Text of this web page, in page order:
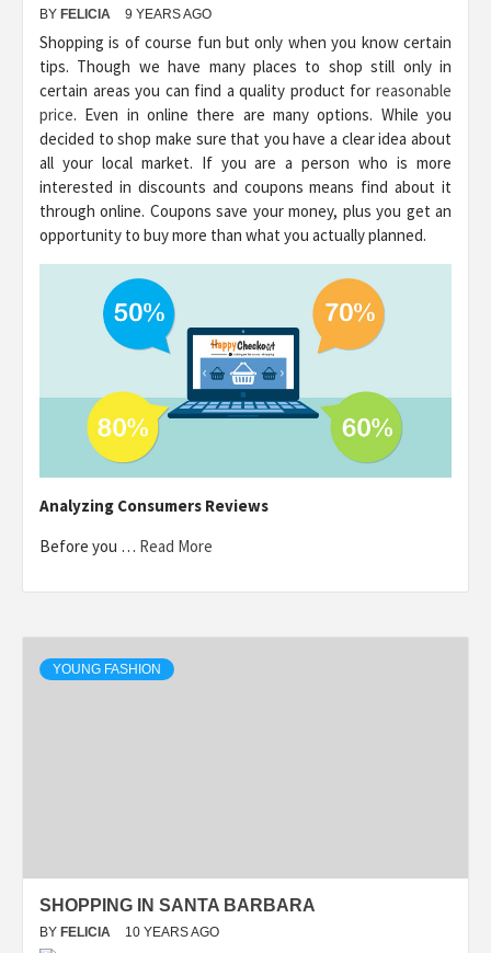
BY FELICIA 9 YEARS AGO
Shopping is of course fun but only when you know certain
tips. Though we have many places to shop still only in
certain areas you can find a quality product for reasonable
price. Even in online there are many options. While you
decided to shop make sure that you have a clear idea about
all your local market. If you are a person who is more
interested in discounts and coupons means find about it
through online. Coupons save your money, plus you get an
opportunity to buy more than what you actually planned.
Analyzing Consumers Reviews
Before you … Read More
YOUNG FASHION
SHOPPING IN SANTA BARBARA
BY FELICIA 10 YEARS AGO